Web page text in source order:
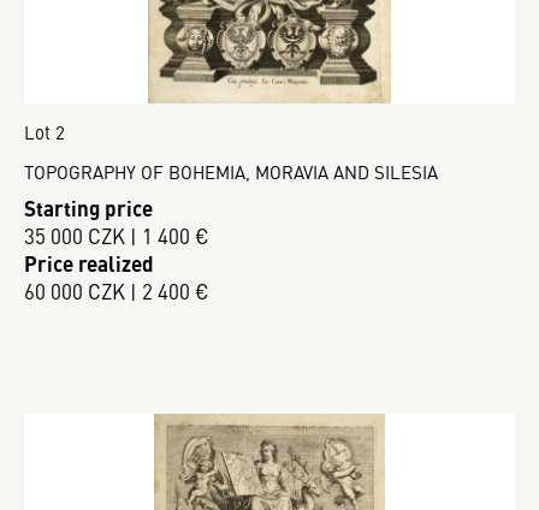
Lot 2
TOPOGRAPHY OF BOHEMIA, MORAVIA AND SILESIA
Starting price
35 000 CZK | 1 400 €
Price realized
60 000 CZK | 2 400 €